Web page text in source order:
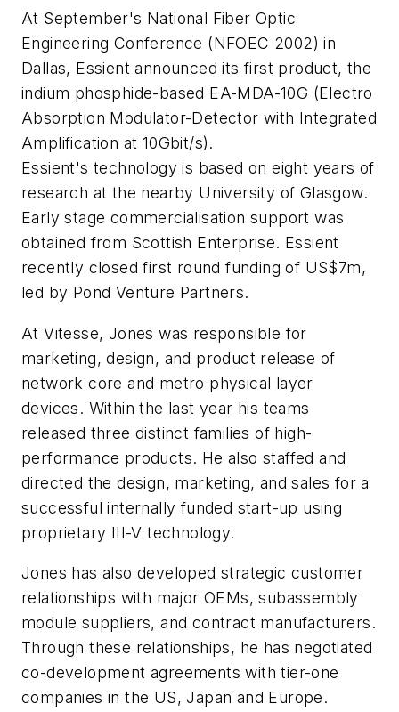
At September's National Fiber Optic
Engineering Conference (NFOEC 2002) in
Dallas, Essient announced its first product, the
indium phosphide-based EA-MDA-10G (Electro
Absorption Modulator-Detector with Integrated
Amplification at 10Gbit/s).
Essient's technology is based on eight years of
research at the nearby University of Glasgow.
Early stage commercialisation support was
obtained from Scottish Enterprise. Essient
recently closed first round funding of US$7m,
led by Pond Venture Partners.
At Vitesse, Jones was responsible for
marketing, design, and product release of
network core and metro physical layer
devices. Within the last year his teams
released three distinct families of high-
performance products. He also staffed and
directed the design, marketing, and sales for a
successful internally funded start-up using
proprietary III-V technology.
Jones has also developed strategic customer
relationships with major OEMs, subassembly
module suppliers, and contract manufacturers.
Through these relationships, he has negotiated
co-development agreements with tier-one
companies in the US, Japan and Europe.